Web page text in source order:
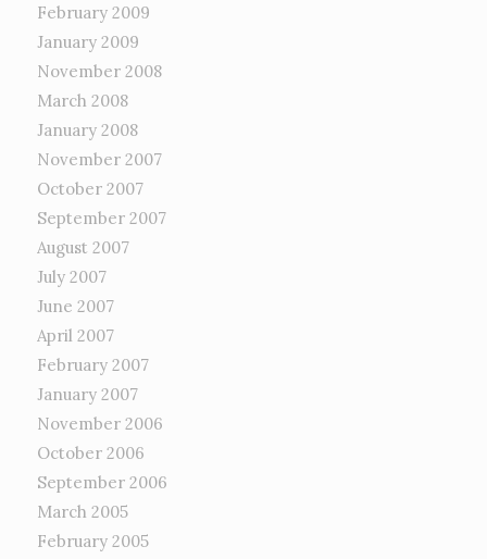
February 2009
January 2009
November 2008
March 2008
January 2008
November 2007
October 2007
September 2007
August 2007
July 2007
June 2007
April 2007
February 2007
January 2007
November 2006
October 2006
September 2006
March 2005
February 2005